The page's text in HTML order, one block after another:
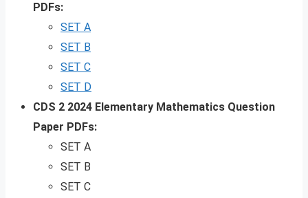
PDFs:
SET A
SET B
SET C
SET D
CDS 2 2024 Elementary Mathematics Question
Paper PDFs:
SET A
SET B
SET C